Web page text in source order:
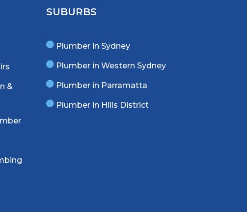
&
SUBURBS
Plumber in Sydney
Plumber in Western Sydney
Plumber in Parramatta
Plumber in Hills District